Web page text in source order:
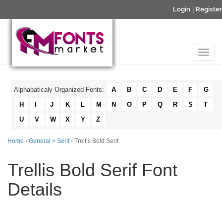
Login Register
Alphabaticaly Organized Fonts: A B C D E F
G
H
J K L M N O P Q R S
T
U
V W X Y Z
Home › General > Serif › Trellis Bold Serif
Trellis Bold Serif Font
Details